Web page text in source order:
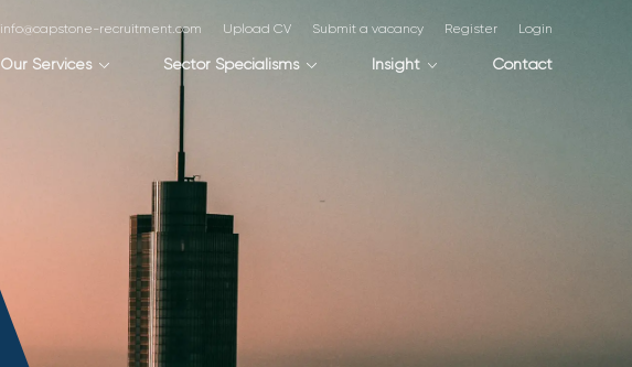
info@capstone-recruitment.com Upload CV Submit a vacancy Register Login
Our Services Sector Specialisms Insight Contact